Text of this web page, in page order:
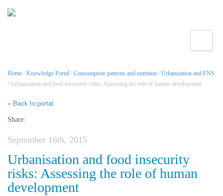
Home / Knowledge Portal / Consumption patterns and nutrition / Urbanization and FNS
/ Urbanisation and food insecurity risks: Assessing the role of human development
« Back to portal
Share:
September 16th, 2015
Urbanisation and food insecurity
risks: Assessing the role of human
development